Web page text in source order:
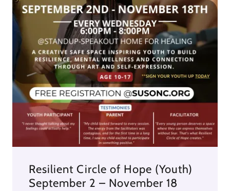
Resilient Circle of Hope (Youth)
September 2 – November 18